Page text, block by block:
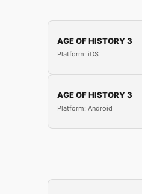
AGE OF HISTORY 3
Platform: iOS
AGE OF HISTORY 3
Platform: Android